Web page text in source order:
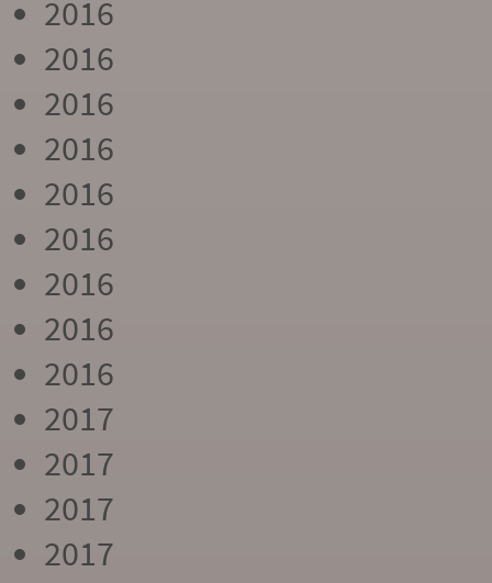
2016
2016
2016
2016
2016
2016
2016
2016
2016
2017
2017
2017
2017